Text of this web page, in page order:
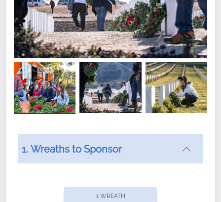
offers recurring sponsorships? You can choose how
1. Wreaths to Sponsor
1 WREATH